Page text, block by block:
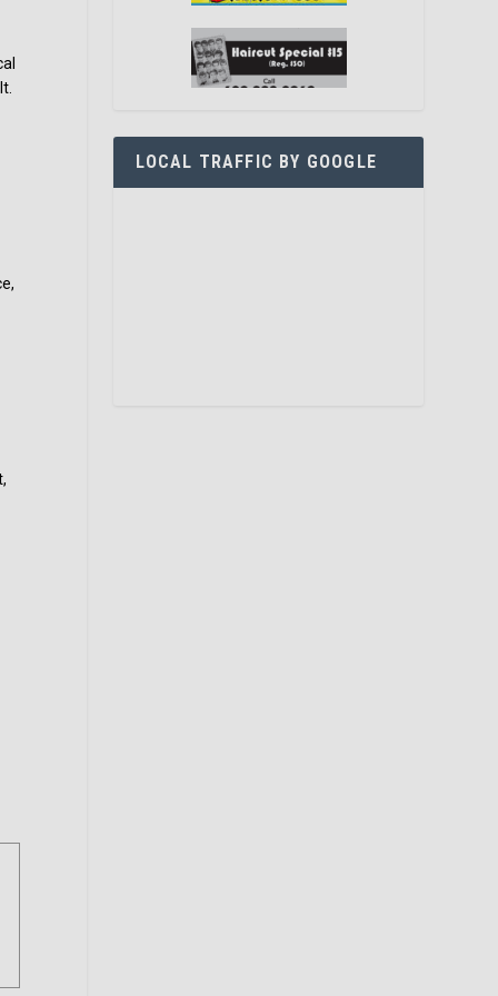
LOCAL TRAFFIC BY GOOGLE